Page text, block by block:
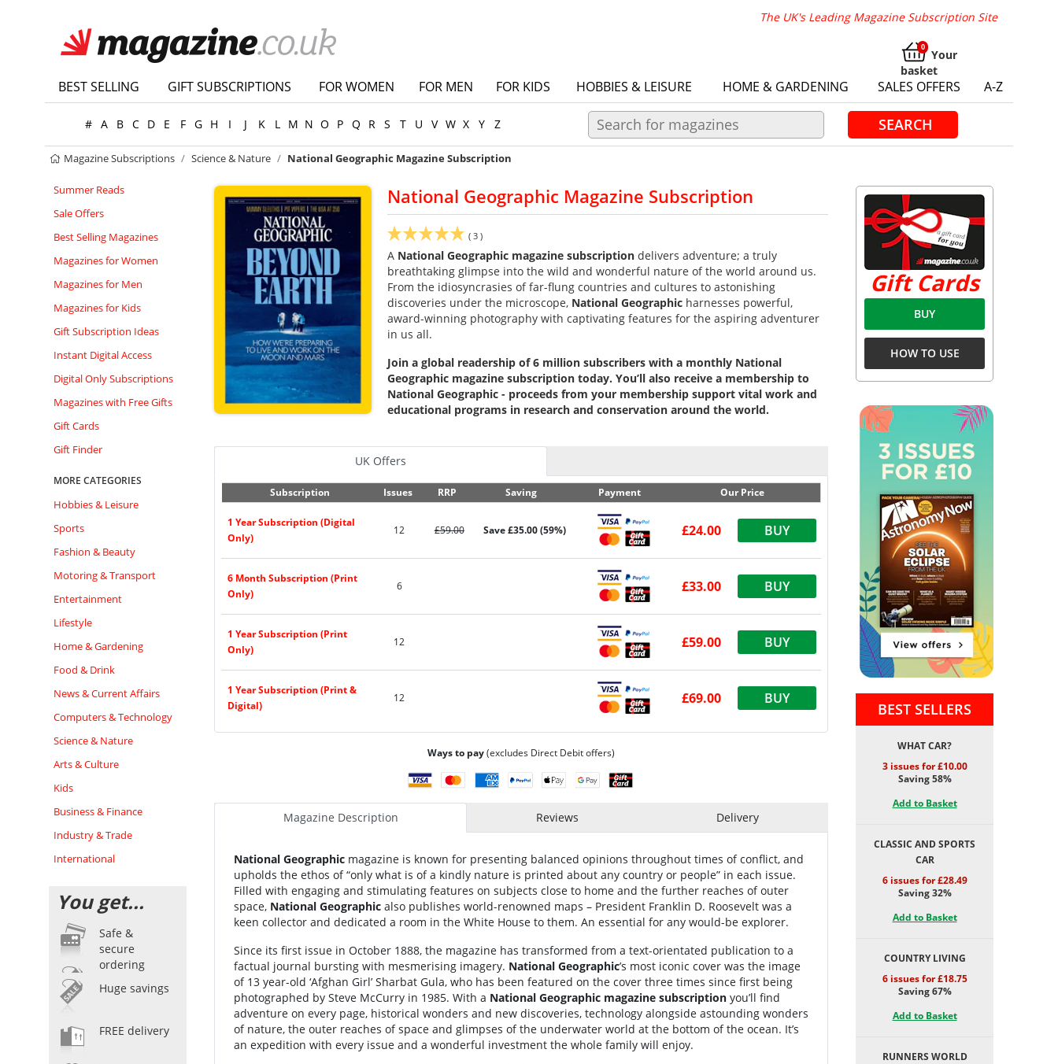
The UK's Leading Magazine Subscription Site
Your
basket
BEST SELLING GIFT SUBSCRIPTIONS FOR WOMEN FOR MEN FOR KIDS HOBBIES & LEISURE HOME & GARDENING SALES OFFERS A-Z
# A B C D E F G H I J K L M N O P Q R S T U V W X Y Z SEARCH
Magazine Subscriptions Science & Nature National Geographic Magazine Subscription
Summer Reads
Sale Offers
Best Selling Magazines
Magazines for Women
Magazines for Men
Magazines for Kids
Gift Subscription Ideas
Instant Digital Access
Digital Only Subscriptions
Magazines with Free Gifts
Gift Cards
Gift Finder
MORE CATEGORIES
Hobbies & Leisure
Sports
Fashion & Beauty
Motoring & Transport
Entertainment
Lifestyle
Home & Gardening
Food & Drink
News & Current Affairs
Computers & Technology
Science & Nature
Arts & Culture
Kids
Business & Finance
Industry & Trade
International
You get...
Safe &
secure
ordering
Huge savings
FREE delivery
National Geographic Magazine Subscription
( 3 )
A National Geographic magazine subscription delivers adventure; a truly
breathtaking glimpse into the wild and wonderful nature of the world around us.
From the idiosyncrasies of far-flung countries and cultures to astonishing
discoveries under the microscope, National Geographic harnesses powerful,
award-winning photography with captivating features for the aspiring adventurer
in us all.
Join a global readership of 6 million subscribers with a monthly National
Geographic magazine subscription today. You’ll also receive a membership to
National Geographic - proceeds from your membership support vital work and
educational programs in research and conservation around the world.
UK Offers
Subscription Issues RRP Saving Payment Our Price
1 Year Subscription (Digital
Only)
12 £59.00 Save £35.00 (59%) £24.00 BUY
6 Month Subscription (Print
Only)
6 £33.00 BUY
1 Year Subscription (Print
Only)
12 £59.00 BUY
1 Year Subscription (Print &
Digital)
12 £69.00 BUY
Ways to pay(excludes Direct Debit offers)
Magazine Description Reviews Delivery
National Geographic magazine is known for presenting balanced opinions throughout times of conflict, and
upholds the ethos of “only what is of a kindly nature is printed about any country or people” in each issue.
Filled with engaging and stimulating features on subjects close to home and the further reaches of outer
space, National Geographic also publishes world-renowned maps – President Franklin D. Roosevelt was a
keen collector and dedicated a room in the White House to them. An essential for any would-be explorer.
Since its first issue in October 1888, the magazine has transformed from a text-orientated publication to a
factual journal bursting with mesmerising imagery. National Geographic’s most iconic cover was the image
of 13 year-old ‘Afghan Girl’ Sharbat Gula, who has been featured on the cover three times since first being
photographed by Steve McCurry in 1985. With a National Geographic magazine subscription you’ll find
adventure on every page, historical wonders and new discoveries, technology alongside astounding wonders
of nature, the outer reaches of space and glimpses of the underwater world at the bottom of the ocean. It’s
an expedition with every issue and a wonderful investment the whole family will enjoy.
Gift Cards
BUY
HOW TO USE
BEST SELLERS
WHAT CAR?
3 issues for £10.00
Saving 58%
Add to Basket
CLASSIC AND SPORTS
CAR
6 issues for £28.49
Saving 32%
Add to Basket
COUNTRY LIVING
6 issues for £18.75
Saving 67%
Add to Basket
RUNNERS WORLD